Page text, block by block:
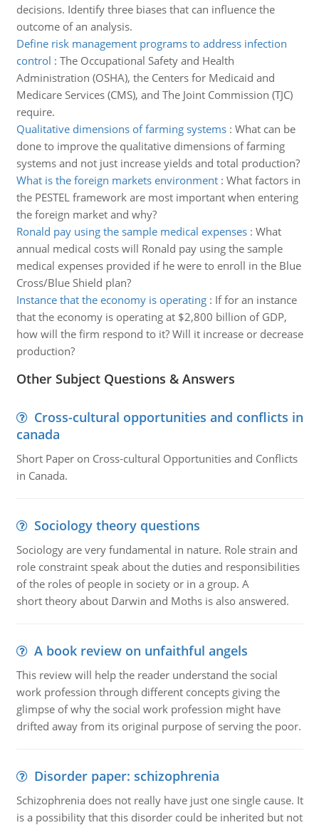
decisions. Identify three biases that can influence the
outcome of an analysis.
Define risk management programs to address infection
control : The Occupational Safety and Health
Administration (OSHA), the Centers for Medicaid and
Medicare Services (CMS), and The Joint Commission (TJC)
require.
Qualitative dimensions of farming systems: What can be
done to improve the qualitative dimensions of farming
systems and not just increase yields and total production?
What is the foreign markets environment: What factors in
the PESTEL framework are most important when entering
the foreign market and why?
Ronald pay using the sample medical expenses: What
annual medical costs will Ronald pay using the sample
medical expenses provided if he were to enroll in the Blue
Cross/Blue Shield plan?
Instance that the economy is operating: If for an instance
that the economy is operating at $2,800 billion of GDP,
how will the firm respond to it? Will it increase or decrease
production?
Other Subject Questions & Answers
Cross-cultural opportunities and conflicts in
canada
Short Paper on Cross-cultural Opportunities and Conflicts
in Canada.
Sociology theory questions
Sociology are very fundamental in nature. Role strain and
role constraint speak about the duties and responsibilities
of the roles of people in society or in a group. A
short theory about Darwin and Moths is also answered.
A book review on unfaithful angels
This review will help the reader understand the social
work profession through different concepts giving the
glimpse of why the social work profession might have
drifted away from its original purpose of serving the poor.
Disorder paper: schizophrenia
Schizophrenia does not really have just one single cause. It
is a possibility that this disorder could be inherited but not